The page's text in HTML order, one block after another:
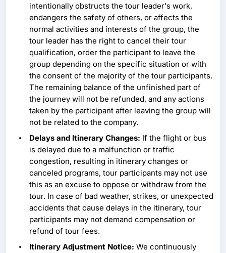
intentionally obstructs the tour leader's work,
endangers the safety of others, or affects the
normal activities and interests of the group, the
tour leader has the right to cancel their tour
qualification, order the participant to leave the
group depending on the specific situation or with
the consent of the majority of the tour participants.
The remaining balance of the unfinished part of
the journey will not be refunded, and any actions
taken by the participant after leaving the group will
not be related to the company.
Delays and Itinerary Changes: If the flight or bus
is delayed due to a malfunction or traffic
congestion, resulting in itinerary changes or
canceled programs, tour participants may not use
this as an excuse to oppose or withdraw from the
tour. In case of bad weather, strikes, or unexpected
accidents that cause delays in the itinerary, tour
participants may not demand compensation or
refund of tour fees.
Itinerary Adjustment Notice: We continuously